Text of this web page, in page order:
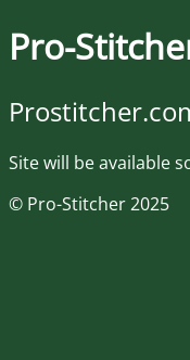
Pro-
Site will be available
© Pro-Stitcher 2025